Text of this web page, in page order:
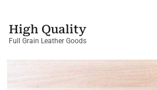
High Quality
Full Grain Leather Goods